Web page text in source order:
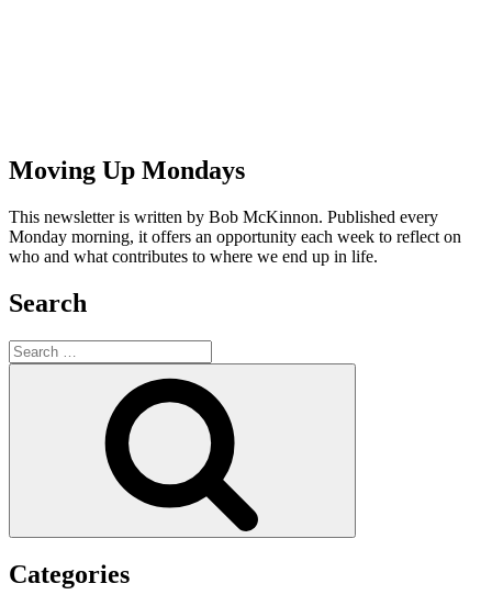
Moving Up Mondays
This newsletter is written by Bob McKinnon. Published every
Monday morning, it offers an opportunity each week to reflect on
who and what contributes to where we end up in life.
Search
Search
for:
Categories